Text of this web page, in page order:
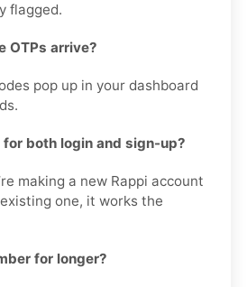
flagged.
OTPs arrive?
pop up in your dashboard
both login and sign-up?
making a new Rappi account
one, it works the
for longer?